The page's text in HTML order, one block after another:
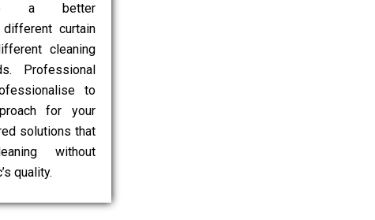
a better
curtain
cleaning
Professional
to
for your
solutions that
without
quality.